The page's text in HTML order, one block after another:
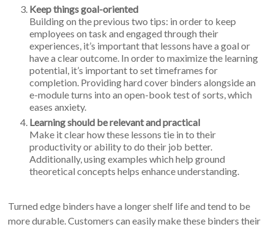
Keep things goal-oriented
Building on the previous two tips: in order to keep
employees on task and engaged through their
experiences, it’s important that lessons have a goal or
have a clear outcome. In order to maximize the learning
potential, it’s important to set timeframes for
completion. Providing hard cover binders alongside an
e-module turns into an open-book test of sorts, which
eases anxiety.
Learning should be relevant and practical
Make it clear how these lessons tie in to their
productivity or ability to do their job better.
Additionally, using examples which help ground
theoretical concepts helps enhance understanding.
Turned edge binders have a longer shelf life and tend to be
more durable. Customers can easily make these binders their